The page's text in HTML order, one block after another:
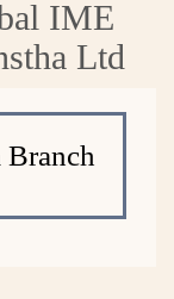
IME
Ltd